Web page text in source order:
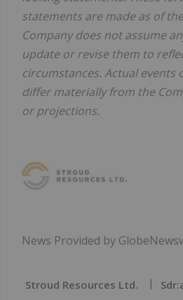
statements are made as of
Company does not assume
update or revise them to
circumstances. Actual events
differ materially from the
or projections.
News Provided by
Stroud Resources Ltd.